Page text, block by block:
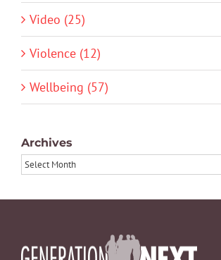
Video (25)
Violence (12)
Wellbeing (57)
Archives
Archives